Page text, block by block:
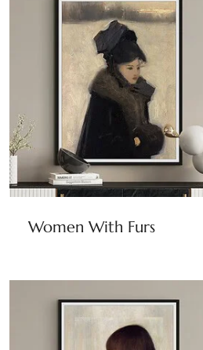
Women With Furs